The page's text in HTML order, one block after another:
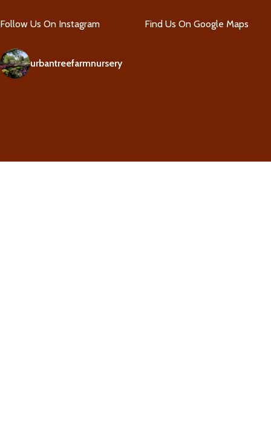
Follow Us On Instagram
urbantreefarmnursery
Find Us On Google Maps